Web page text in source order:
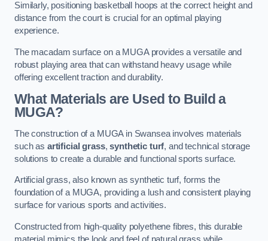
Similarly, positioning basketball hoops at the correct height and
distance from the court is crucial for an optimal playing
experience.
The macadam surface on a MUGA provides a versatile and
robust playing area that can withstand heavy usage while
offering excellent traction and durability.
What Materials are Used to Build a
MUGA?
The construction of a MUGA in Swansea involves materials
such as artificial grass,synthetic turf, and technical storage
solutions to create a durable and functional sports surface.
Artificial grass, also known as synthetic turf, forms the
foundation of a MUGA, providing a lush and consistent playing
surface for various sports and activities.
Constructed from high-quality polyethene fibres, this durable
material mimics the look and feel of natural grass while